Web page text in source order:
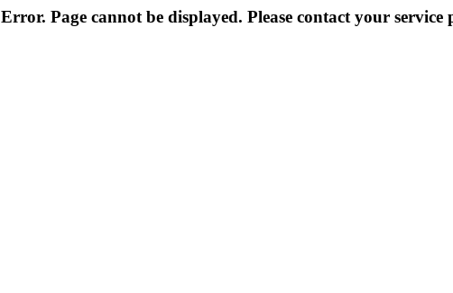
Error. Page cannot be displayed. Please contact your